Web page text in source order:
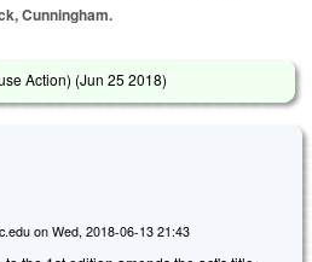
Cunningham.
Action) (Jun 25 2018)
on Wed, 2018-06-13 21:43